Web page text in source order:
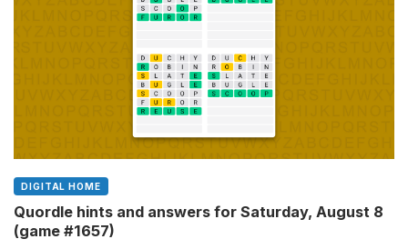
DIGITAL HOME
Quordle hints and answers for Saturday, August 8
(game #1657)